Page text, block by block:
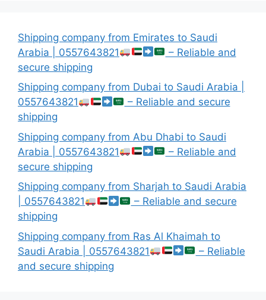
Shipping company from Emirates to Saudi
Arabia | 0557643821
– Reliable and
secure shipping
Shipping company from Dubai to Saudi Arabia |
0557643821
– Reliable and secure
shipping
Shipping company from Abu Dhabi to Saudi
Arabia | 0557643821
– Reliable and
secure shipping
Shipping company from Sharjah to Saudi Arabia
| 0557643821
– Reliable and secure
shipping
Shipping company from Ras Al Khaimah to
Saudi Arabia | 0557643821
– Reliable
and secure shipping